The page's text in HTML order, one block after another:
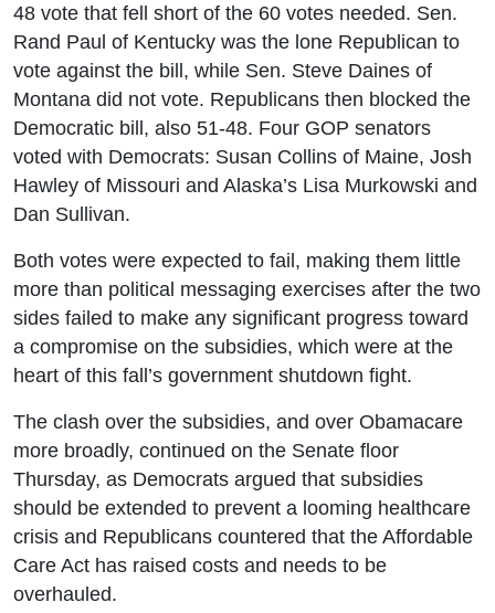
48 vote that fell short of the 60 votes needed. Sen.
Rand Paul of Kentucky was the lone Republican to
vote against the bill, while Sen. Steve Daines of
Montana did not vote. Republicans then blocked the
Democratic bill, also 51-48. Four GOP senators
voted with Democrats: Susan Collins of Maine, Josh
Hawley of Missouri and Alaska’s Lisa Murkowski and
Dan Sullivan.
Both votes were expected to fail, making them little
more than political messaging exercises after the two
sides failed to make any significant progress toward
a compromise on the subsidies, which were at the
heart of this fall’s government shutdown fight.
The clash over the subsidies, and over Obamacare
more broadly, continued on the Senate floor
Thursday, as Democrats argued that subsidies
should be extended to prevent a looming healthcare
crisis and Republicans countered that the Affordable
Care Act has raised costs and needs to be
overhauled.